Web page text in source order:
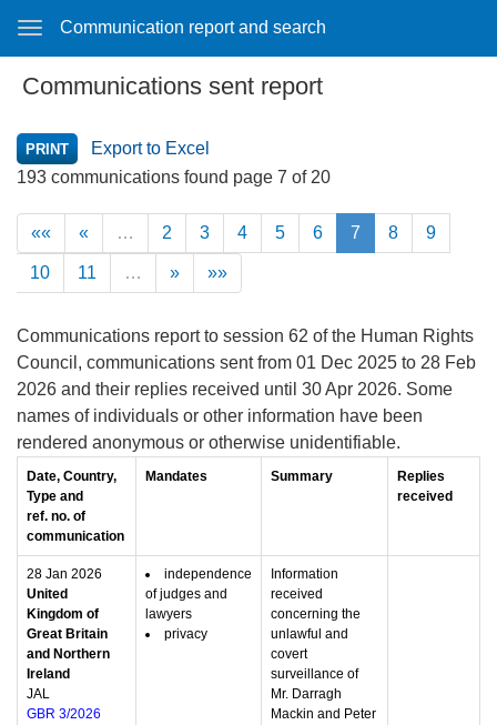
Communication report and search
Communications sent report
Export to Excel
193 communications found page 7 of 20
«« « … 2 3 4 5 6 7 8 9
10 11 … » »»
Communications report to session 62 of the Human Rights
Council, communications sent from 01 Dec 2025 to 28 Feb
2026 and their replies received until 30 Apr 2026. Some
names of individuals or other information have been
rendered anonymous or otherwise unidentifiable.
Date, Country,
Type and
ref. no. of
communication
Mandates Summary
Replies
received
28 Jan 2026
United
Kingdom of
Great Britain
and Northern
Ireland
JAL
GBR 3/2026
independence
of judges and
lawyers
privacy
Information
received
concerning the
unlawful and
covert
surveillance of
Mr. Darragh
Mackin and Peter